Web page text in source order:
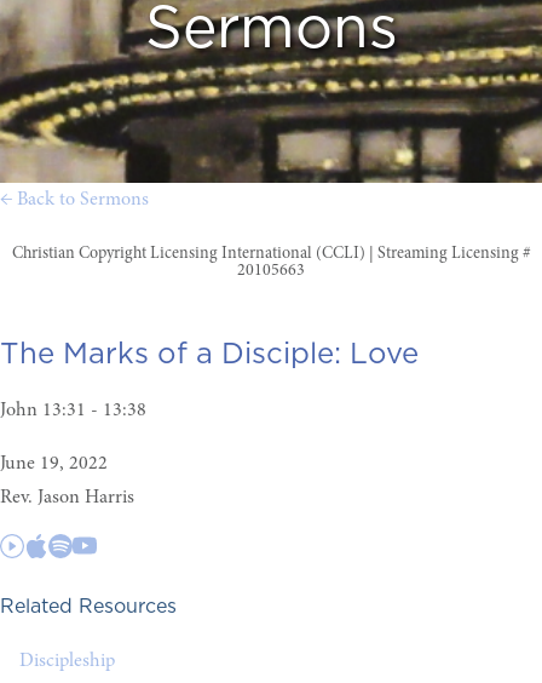
Sermons
← Back to Sermons
Christian Copyright Licensing International (CCLI) | Streaming Licensing #
20105663
The Marks of a Disciple: Love
John 13:31 - 13:38
June 19, 2022
Rev. Jason Harris
Related Resources
Discipleship